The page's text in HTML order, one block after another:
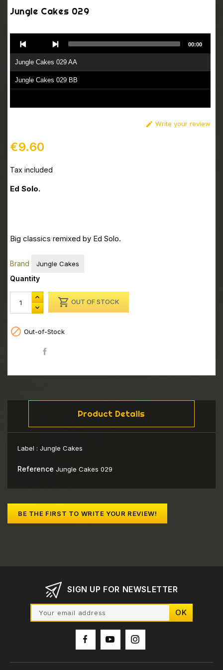
Jungle Cakes 029
Player
Jungle Cakes 029 AA
Jungle Cakes 029 BB
00:00
 Write your review
€9.60
Tax included
Ed Solo.
Big classics remixed by Ed Solo.
Brand Jungle Cakes
Quantity
 OUT OF STOCK
 Out-of-Stock
Product Details
Label : Jungle Cakes
Reference Jungle Cakes 029
BE THE FIRST TO WRITE YOUR REVIEW!
SIGN UP FOR NEWSLETTER